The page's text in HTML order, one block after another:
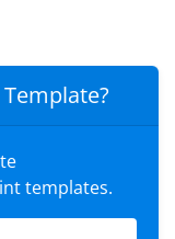
templates.